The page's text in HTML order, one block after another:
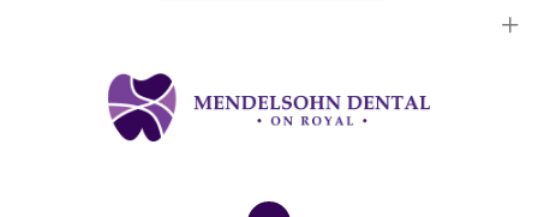
Cosmetic Treatments
General Treatments